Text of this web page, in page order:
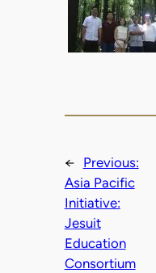
←
Previous:
Asia Pacific
Initiative:
Jesuit
Education
Consortium